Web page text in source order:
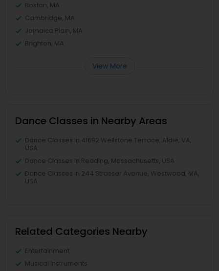
Boston, MA
Cambridge, MA
Jamaica Plain, MA
Brighton, MA
View More
Dance Classes in Nearby Areas
Dance Classes in 41692 Wellstone Terrace, Aldie, VA,
USA
Dance Classes in Reading, Massachusetts, USA
Dance Classes in 244 Strasser Avenue, Westwood, MA,
USA
Related Categories Nearby
Entertainment
Musical Instruments